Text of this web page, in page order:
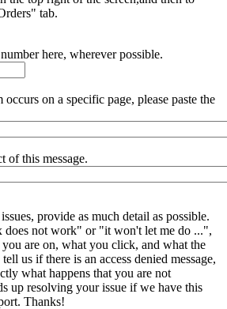
tab.
here, wherever possible.
on a specific page, please paste the
of this message.
provide as much detail as possible.
does not work" or "it won't let me do ...",
are on, what you click, and what the
us if there is an access denied message,
what happens that you are not
up resolving your issue if we have this
Thanks!